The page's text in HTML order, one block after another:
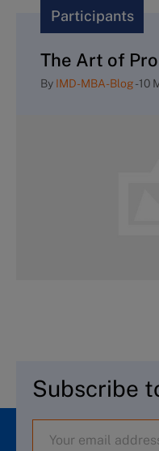
Participants
The Art of
By IMD-MBA-Blog-10
Subscribe